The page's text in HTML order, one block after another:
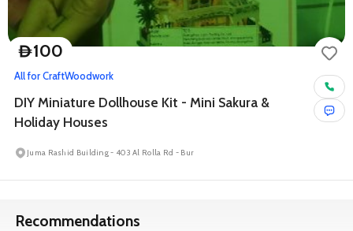
D100
All for CraftWoodwork
DIY Miniature Dollhouse Kit - Mini Sakura &
Holiday Houses
Juma Rashid Building - 403 Al Rolla Rd - Bur
Recommendations